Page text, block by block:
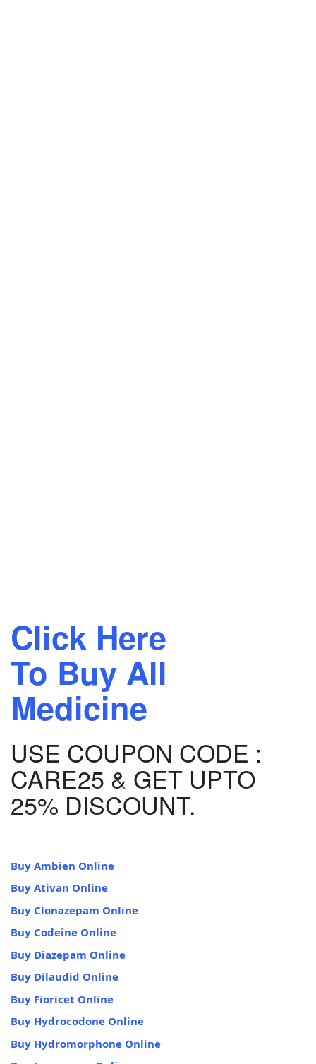
Click Here
To Buy All
Medicine
USE COUPON CODE :
CARE25 & GET UPTO
25% DISCOUNT.
Buy Ambien Online
Buy Ativan Online
Buy Clonazepam Online
Buy Codeine Online
Buy Diazepam Online
Buy Dilaudid Online
Buy Fioricet Online
Buy Hydrocodone Online
Buy Hydromorphone Online